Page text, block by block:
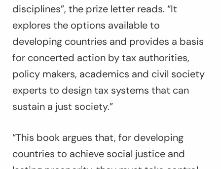
disciplines”, the prize letter reads. “It
explores the options available to
developing countries and provides a basis
for concerted action by tax authorities,
policy makers, academics and civil society
experts to design tax systems that can
sustain a just society.”
“This book argues that, for developing
countries to achieve social justice and